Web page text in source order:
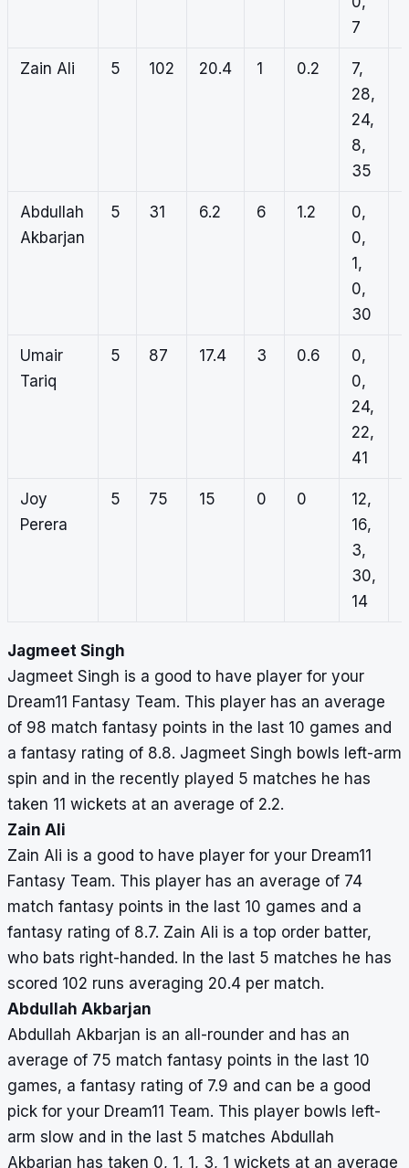
7
Zain Ali 5 102 20.4 1 0.2
7,
28,
24,
8,
35
Abdullah
Akbarjan
5 31 6.2 6 1.2
0,
0,
1,
0,
30
Umair
Tariq
5 87 17.4 3 0.6
0,
0,
24,
22,
41
Joy
Perera
5 75 15 0 0
12,
16,
3,
30,
14
Jagmeet Singh
Jagmeet Singh is a good to have player for your
Dream11 Fantasy Team. This player has an average
of 98 match fantasy points in the last 10 games and
a fantasy rating of 8.8. Jagmeet Singh bowls left-arm
spin and in the recently played 5 matches he has
taken 11 wickets at an average of 2.2.
Zain Ali
Zain Ali is a good to have player for your Dream11
Fantasy Team. This player has an average of 74
match fantasy points in the last 10 games and a
fantasy rating of 8.7. Zain Ali is a top order batter,
who bats right-handed. In the last 5 matches he has
scored 102 runs averaging 20.4 per match.
Abdullah Akbarjan
Abdullah Akbarjan is an all-rounder and has an
average of 75 match fantasy points in the last 10
games, a fantasy rating of 7.9 and can be a good
pick for your Dream11 Team. This player bowls left-
arm slow and in the last 5 matches Abdullah
Akbarjan has taken 0, 1, 1, 3, 1 wickets at an average